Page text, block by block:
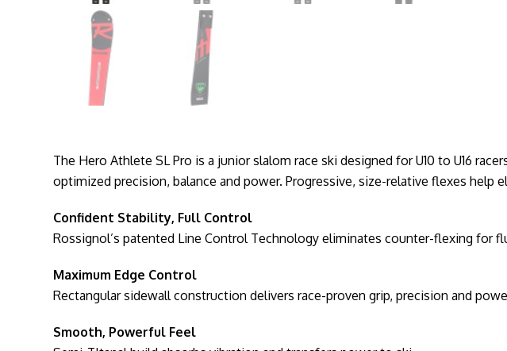
The Hero Athlete SL Pro is a junior slalom race ski designed for U10 to U16
optimized precision, balance and power. Progressive, size-relative flexes
Confident Stability, Full Control
Rossignol’s patented Line Control Technology eliminates counter-flexing for
Maximum Edge Control
Rectangular sidewall construction delivers race-proven grip, precision and
Smooth, Powerful Feel